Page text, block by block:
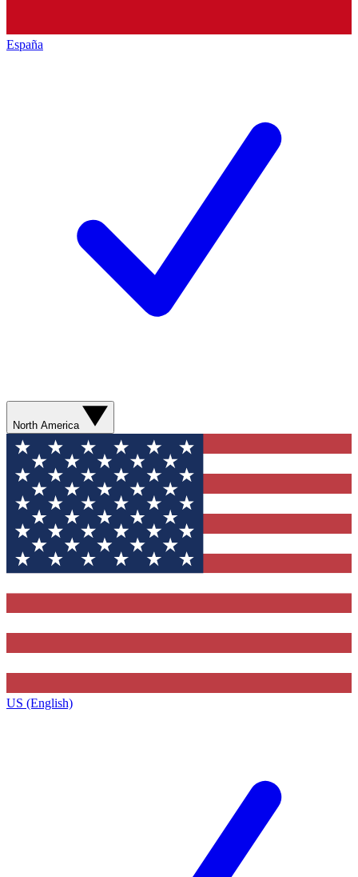
España
North America
US (English)